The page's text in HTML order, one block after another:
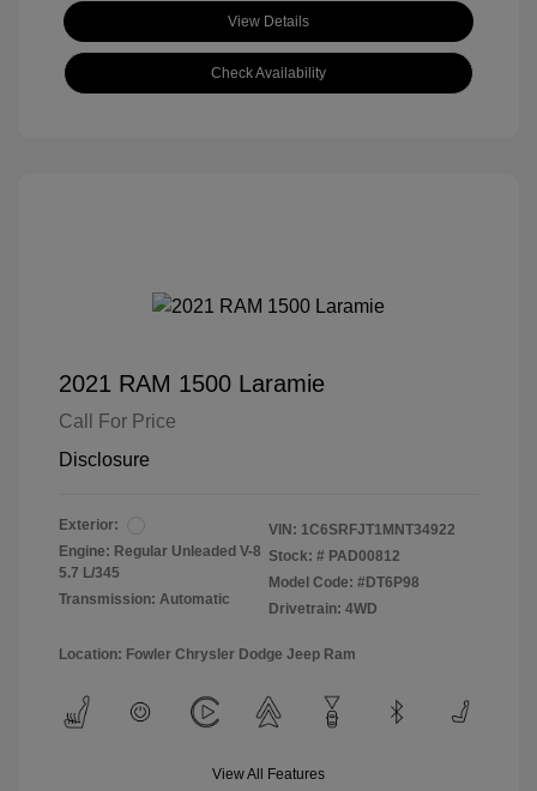
View Details
Check Availability
2021 RAM 1500 Laramie
Call For Price
Disclosure
Exterior:
Engine: Regular Unleaded V-8
5.7 L/345
Transmission: Automatic
VIN: 1C6SRFJT1MNT34922
Stock: # PAD00812
Model Code: #DT6P98
Drivetrain: 4WD
Location: Fowler Chrysler Dodge Jeep Ram
View All Features